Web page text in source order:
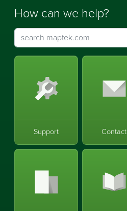
How can we help?
Support Contact